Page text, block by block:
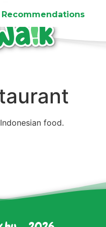
Recommendations
food.